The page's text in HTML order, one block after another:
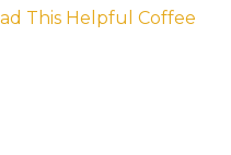
This Helpful Coffee